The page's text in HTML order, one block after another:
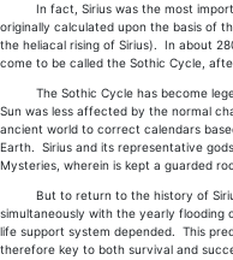
In fact, Sirius was the most
originally calculated upon the basis of
the heliacal rising of Sirius). In about
come to be called the Sothic Cycle,
The Sothic Cycle has become
Sun was less affected by the normal
ancient world to correct calendars
Earth. Sirius and its representative
Mysteries, wherein is kept a guarded
But to return to the history of Sirius
simultaneously with the yearly
life support system depended. This
therefore key to both survival and